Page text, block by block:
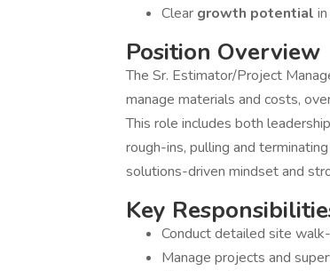
Clear growth potential
Position Overview
The Sr. Estimator/Project
manage materials and costs,
This role includes both
rough-ins, pulling and
solutions-driven mindset and
Key
Conduct detailed site
Manage projects and